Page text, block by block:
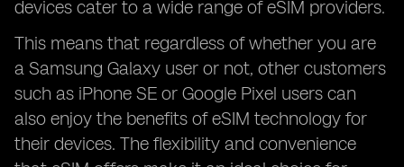
devices cater to a wide range of eSIM providers.
This means that regardless of whether you are
a Samsung Galaxy user or not, other customers
such as iPhone SE or Google Pixel users can
also enjoy the benefits of eSIM technology for
their devices. The flexibility and convenience